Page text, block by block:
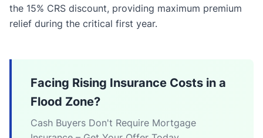
the 15% CRS discount, providing maximum premium
relief during the critical first year.
Facing Rising Insurance Costs in a
Flood Zone?
Cash Buyers Don't Require Mortgage